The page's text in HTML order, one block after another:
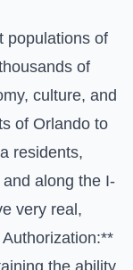
populations of
of
culture, and
of Orlando to
residents,
along the I-
very real,
the ability